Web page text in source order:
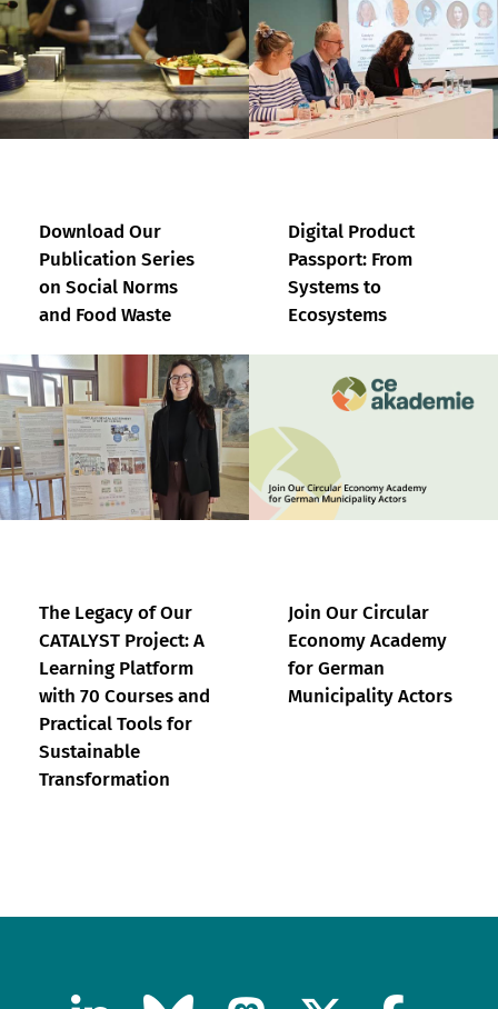
Download Our
Publication Series
on Social Norms
and Food Waste
Digital Product
Passport: From
Systems to
Ecosystems
The Legacy of Our
CATALYST Project: A
Learning Platform
with 70 Courses and
Practical Tools for
Sustainable
Transformation
Join Our Circular
Economy Academy
for German
Municipality Actors